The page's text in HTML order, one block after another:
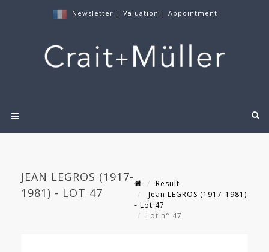
Newsletter | Valuation | Appointment
JEAN LEGROS (1917-
1981) - LOT 47
Result
Jean LEGROS (1917-1981)
- Lot 47
Lot n° 47